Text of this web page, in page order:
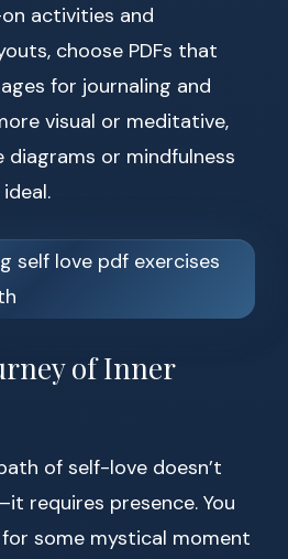
activities and
choose PDFs that
for journaling and
visual or meditative,
or mindfulness
of Inner
of self-love doesn’t
requires presence. You
some mystical moment